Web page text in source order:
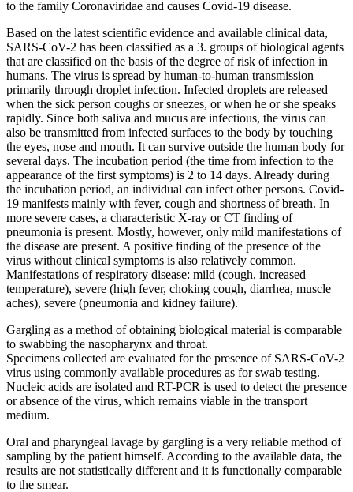
to the family Coronaviridae and causes Covid-19 disease.
Based on the latest scientific evidence and available clinical data,
SARS-CoV-2 has been classified as a 3. groups of biological agents
that are classified on the basis of the degree of risk of infection in
humans. The virus is spread by human-to-human transmission
primarily through droplet infection. Infected droplets are released
when the sick person coughs or sneezes, or when he or she speaks
rapidly. Since both saliva and mucus are infectious, the virus can
also be transmitted from infected surfaces to the body by touching
the eyes, nose and mouth. It can survive outside the human body for
several days. The incubation period (the time from infection to the
appearance of the first symptoms) is 2 to 14 days. Already during
the incubation period, an individual can infect other persons. Covid-
19 manifests mainly with fever, cough and shortness of breath. In
more severe cases, a characteristic X-ray or CT finding of
pneumonia is present. Mostly, however, only mild manifestations of
the disease are present. A positive finding of the presence of the
virus without clinical symptoms is also relatively common.
Manifestations of respiratory disease: mild (cough, increased
temperature), severe (high fever, choking cough, diarrhea, muscle
aches), severe (pneumonia and kidney failure).
Gargling as a method of obtaining biological material is comparable
to swabbing the nasopharynx and throat.
Specimens collected are evaluated for the presence of SARS-CoV-2
virus using commonly available procedures as for swab testing.
Nucleic acids are isolated and RT-PCR is used to detect the presence
or absence of the virus, which remains viable in the transport
medium.
Oral and pharyngeal lavage by gargling is a very reliable method of
sampling by the patient himself. According to the available data, the
results are not statistically different and it is functionally comparable
to the smear.